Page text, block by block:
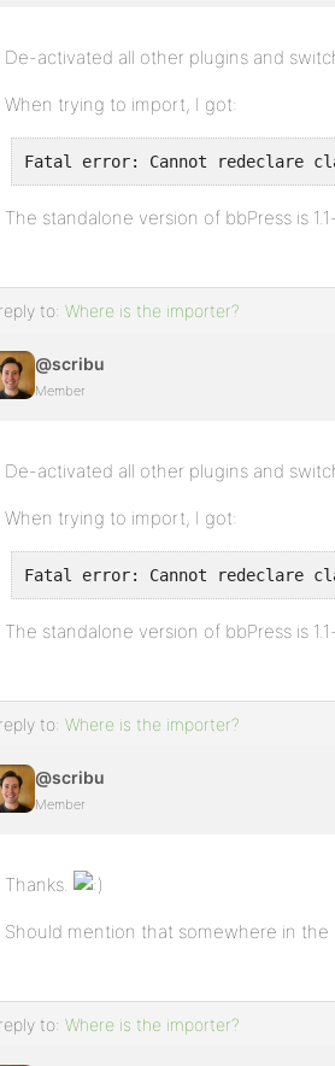
De-activated all other plugins and
When trying to import, I got:
Fatal error: Cannot redeclare
The standalone version of bbPress is
to: Where is the importer?
@scribu
Member
De-activated all other plugins and
When trying to import, I got:
Fatal error: Cannot redeclare
The standalone version of bbPress is
to: Where is the importer?
@scribu
Member
Thanks.
Should mention that somewhere in the
to: Where is the importer?